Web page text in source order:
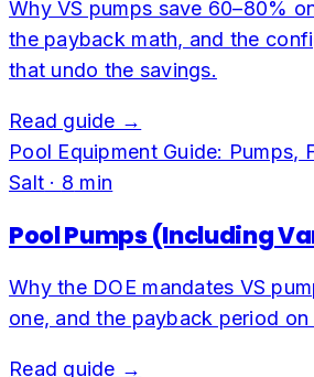
Why VS pumps save 60–80%
the payback math, and the
that undo the savings.
Read guide →
Pool Equipment Guide: Pumps,
Salt · 8 min
Pool Pumps (Including
Why the DOE mandates VS
one, and the payback period on
Read guide →